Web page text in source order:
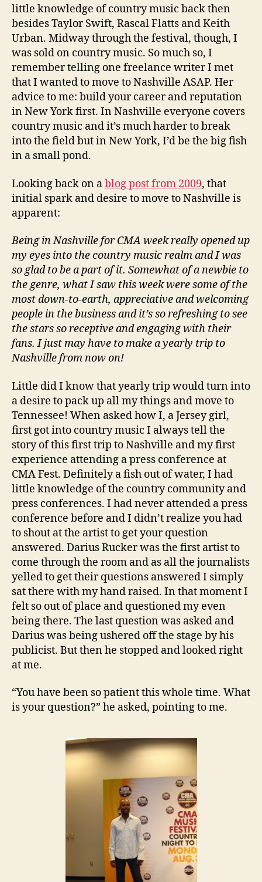
little knowledge of country music back then
besides Taylor Swift, Rascal Flatts and Keith
Urban. Midway through the festival, though, I
was sold on country music. So much so, I
remember telling one freelance writer I met
that I wanted to move to Nashville ASAP. Her
advice to me: build your career and reputation
in New York first. In Nashville everyone covers
country music and it’s much harder to break
into the field but in New York, I’d be the big fish
in a small pond.
Looking back on ablog post from 2009, that
initial spark and desire to move to Nashville is
apparent:
Being in Nashville for CMA week really opened up
my eyes into the country music realm and I was
so glad to be a part of it. Somewhat of a newbie to
the genre, what I saw this week were some of the
most down-to-earth, appreciative and welcoming
people in the business and it’s so refreshing to see
the stars so receptive and engaging with their
fans. I just may have to make a yearly trip to
Nashville from now on!
Little did I know that yearly trip would turn into
a desire to pack up all my things and move to
Tennessee! When asked how I, a Jersey girl,
first got into country music I always tell the
story of this first trip to Nashville and my first
experience attending a press conference at
CMA Fest. Definitely a fish out of water, I had
little knowledge of the country community and
press conferences. I had never attended a press
conference before and I didn’t realize you had
to shout at the artist to get your question
answered. Darius Rucker was the first artist to
come through the room and as all the journalists
yelled to get their questions answered I simply
sat there with my hand raised. In that moment I
felt so out of place and questioned my even
being there. The last question was asked and
Darius was being ushered off the stage by his
publicist. But then he stopped and looked right
at me.
“You have been so patient this whole time. What
is your question?” he asked, pointing to me.